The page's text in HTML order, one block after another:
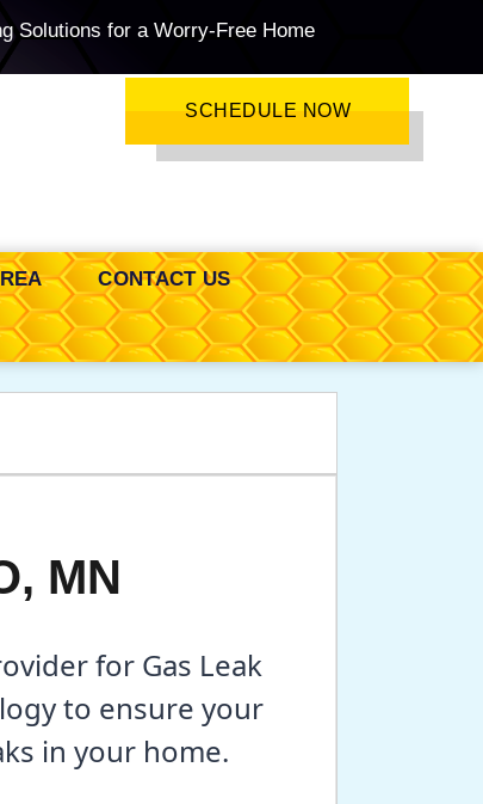
Solutions for a Worry-Free Home
SCHEDULE NOW
CONTACT US
MN
for Gas Leak
to ensure your
in your home.